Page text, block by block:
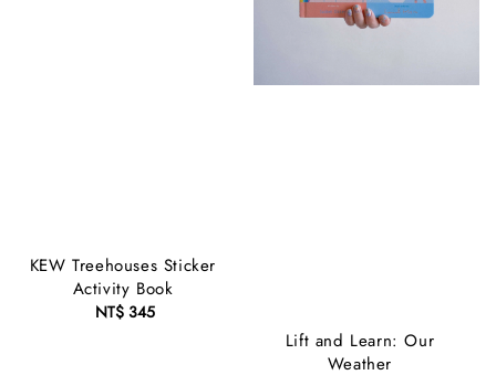
KEW Treehouses Sticker
Activity Book
Regular
NT$ 345
Lift and Learn: Our
Weather